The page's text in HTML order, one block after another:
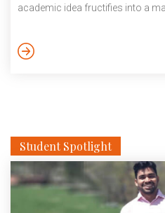
academic idea fructifies into a
all the way to a finished
Student Spotlight